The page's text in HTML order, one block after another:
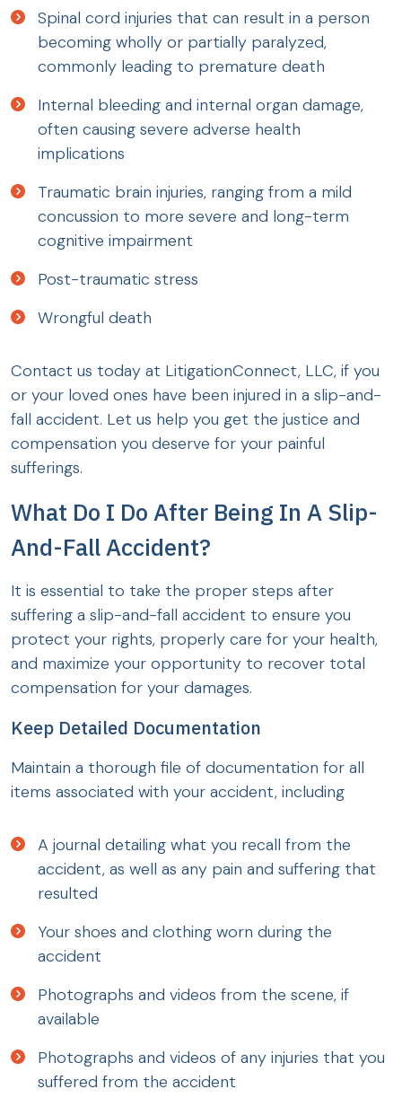
Spinal cord injuries that can result in a person
becoming wholly or partially paralyzed,
commonly leading to premature death
Internal bleeding and internal organ damage,
often causing severe adverse health
implications
Traumatic brain injuries, ranging from a mild
concussion to more severe and long-term
cognitive impairment
Post-traumatic stress
Wrongful death
Contact us today at LitigationConnect, LLC, if you
or your loved ones have been injured in a slip-and-
fall accident. Let us help you get the justice and
compensation you deserve for your painful
sufferings.
What Do I Do After Being In A Slip-
And-Fall Accident?
It is essential to take the proper steps after
suffering a slip-and-fall accident to ensure you
protect your rights, properly care for your health,
and maximize your opportunity to recover total
compensation for your damages.
Keep Detailed Documentation
Maintain a thorough file of documentation for all
items associated with your accident, including
A journal detailing what you recall from the
accident, as well as any pain and suffering that
resulted
Your shoes and clothing worn during the
accident
Photographs and videos from the scene, if
available
Photographs and videos of any injuries that you
suffered from the accident